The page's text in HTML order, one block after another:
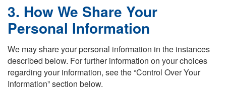
3. How We Share Your
Personal Information
We may share your personal information in the instances
described below. For further information on your choices
regarding your information, see the “Control Over Your
Information” section below.